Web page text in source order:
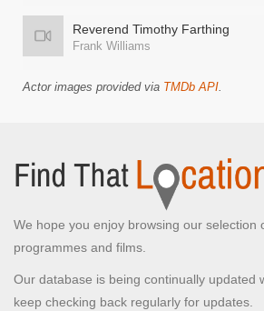
Reverend Timothy Farthing
Frank Williams
Actor images provided via TMDb API.
We hope you enjoy browsing our selection
programmes and films.
Our database is being continually updated
keep checking back regularly for updates.